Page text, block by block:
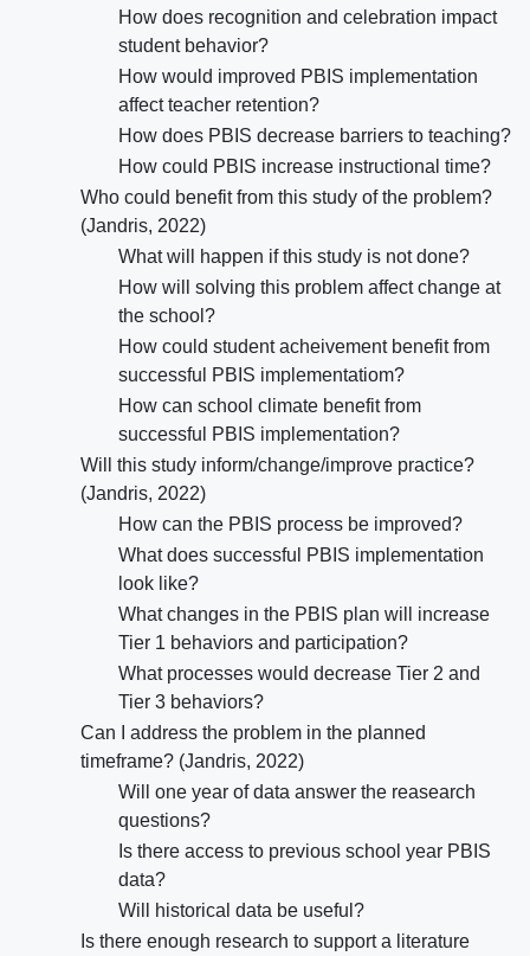
How does recognition and celebration impact
student behavior?
How would improved PBIS implementation
affect teacher retention?
How does PBIS decrease barriers to teaching?
How could PBIS increase instructional time?
Who could benefit from this study of the problem?
(Jandris, 2022)
What will happen if this study is not done?
How will solving this problem affect change at
the school?
How could student acheivement benefit from
successful PBIS implementatiom?
How can school climate benefit from
successful PBIS implementation?
Will this study inform/change/improve practice?
(Jandris, 2022)
How can the PBIS process be improved?
What does successful PBIS implementation
look like?
What changes in the PBIS plan will increase
Tier 1 behaviors and participation?
What processes would decrease Tier 2 and
Tier 3 behaviors?
Can I address the problem in the planned
timeframe? (Jandris, 2022)
Will one year of data answer the reasearch
questions?
Is there access to previous school year PBIS
data?
Will historical data be useful?
Is there enough research to support a literature